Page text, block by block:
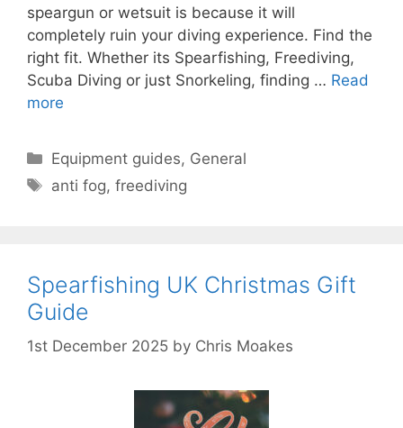
speargun or wetsuit is because it will
completely ruin your diving experience. Find the
right fit. Whether its Spearfishing, Freediving,
Scuba Diving or just Snorkeling, finding … Read
more
Categories
Equipment guides, General
Tags
anti fog,freediving
Spearfishing UK Christmas Gift
Guide
1st December 2025 by Chris Moakes